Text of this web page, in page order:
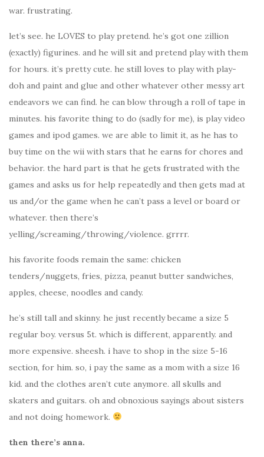
war. frustrating.
let’s see. he LOVES to play pretend. he’s got one zillion
(exactly) figurines. and he will sit and pretend play with them
for hours. it’s pretty cute. he still loves to play with play-
doh and paint and glue and other whatever other messy art
endeavors we can find. he can blow through a roll of tape in
minutes. his favorite thing to do (sadly for me), is play video
games and ipod games. we are able to limit it, as he has to
buy time on the wii with stars that he earns for chores and
behavior. the hard part is that he gets frustrated with the
games and asks us for help repeatedly and then gets mad at
us and/or the game when he can’t pass a level or board or
whatever. then there’s
yelling/screaming/throwing/violence. grrrr.
his favorite foods remain the same: chicken
tenders/nuggets, fries, pizza, peanut butter sandwiches,
apples, cheese, noodles and candy.
he’s still tall and skinny. he just recently became a size 5
regular boy. versus 5t. which is different, apparently. and
more expensive. sheesh. i have to shop in the size 5-16
section, for him. so, i pay the same as a mom with a size 16
kid. and the clothes aren’t cute anymore. all skulls and
skaters and guitars. oh and obnoxious sayings about sisters
and not doing homework.
then there’s anna.